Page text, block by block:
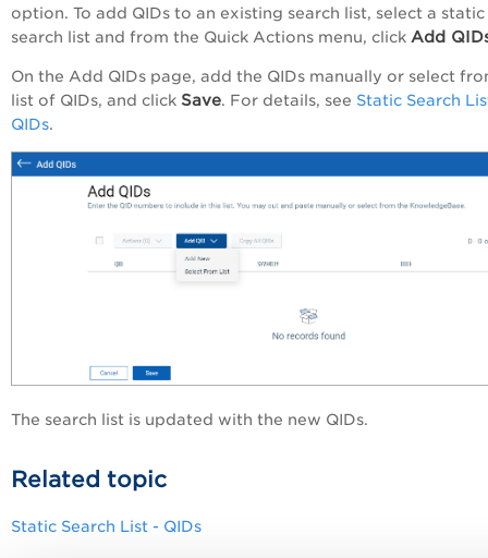
option. To add QIDs to an existing search list, select a static
search list and from the Quick Actions menu, click Add
On the Add QIDs page, add the QIDs manually or select
list of QIDs, and click Save. For details, see Static Search
QIDs.
The search list is updated with the new QIDs.
Related topic
Static Search List - QIDs